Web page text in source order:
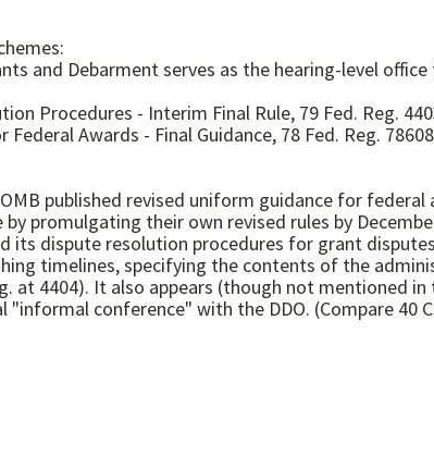
and Debarment serves as the hearing-level office
Procedures - Interim Final Rule, 79 Fed. Reg.
Awards - Final Guidance, 78 Fed. Reg.
published revised uniform guidance for
promulgating their own revised rules by
its dispute resolution procedures for grant
timelines, specifying the contents of the
at 4404). It also appears (though not
conference" with the DDO. (Compare 40